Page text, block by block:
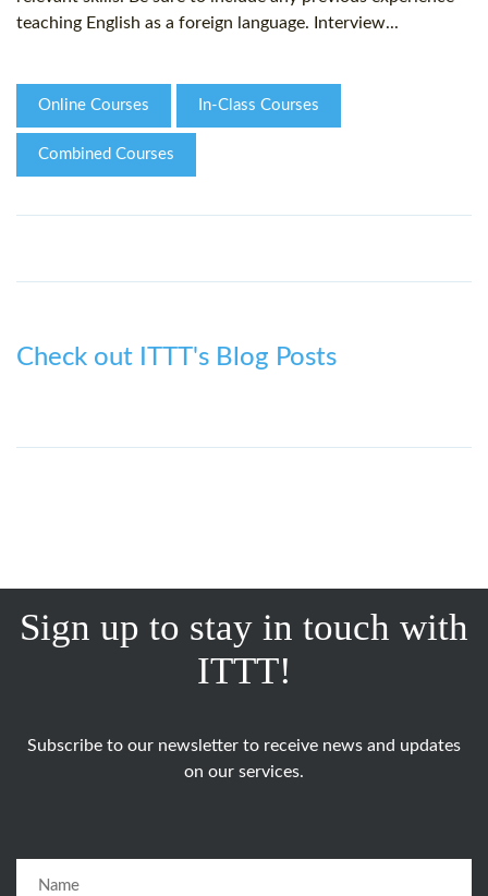
teaching English as a foreign language. Interview...
Online Courses In-Class Courses
Combined Courses
Check out ITTT's Blog Posts
Sign up to stay in touch with
ITTT!
Subscribe to our newsletter to receive news and updates
on our services.